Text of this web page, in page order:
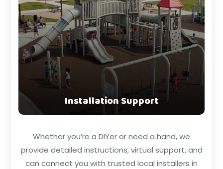
Installation Support
Whether you’re a DIYer or need a hand, we
provide detailed instructions, virtual support, and
can connect you with trusted local installers in